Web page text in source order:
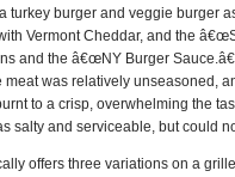
turkey burger and veggie burger
Vermont Cheddar, and the
and the â€œNY Burger
meat was relatively unseasoned,
to a crisp, overwhelming the
salty and serviceable, but could
offers three variations on a